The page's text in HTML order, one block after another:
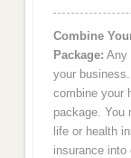
Combine
Package: Any
your
combine your
package. You
life or health
insurance into